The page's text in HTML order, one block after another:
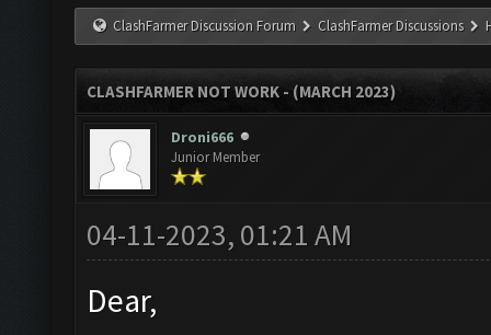
ClashFarmer Discussion Forum ClashFarmer Discussions
CLASHFARMER NOT WORK - (MARCH 2023)
Droni666
Junior Member
04-11-2023, 01:21 AM
Dear,